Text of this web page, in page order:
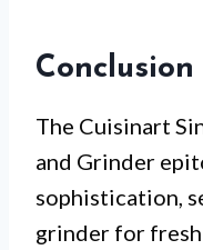
Conclusion
The Cuisinart
and Grinder
sophistication,
grinder for